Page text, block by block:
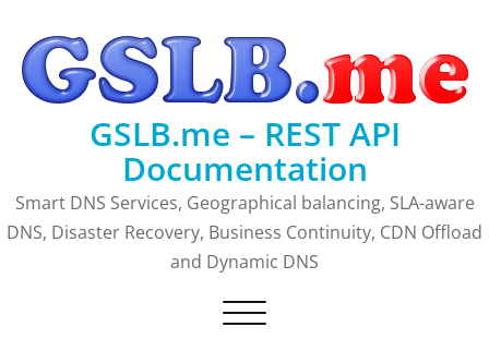
content
GSLB.me – REST API
Documentation
Smart DNS Services, Geographical balancing, SLA-aware
DNS, Disaster Recovery, Business Continuity, CDN Offload
and Dynamic DNS
Toggle